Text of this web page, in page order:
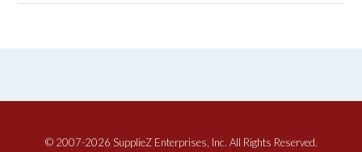
© 2007-2026 SupplieZ Enterprises, Inc. All Rights Reserved.